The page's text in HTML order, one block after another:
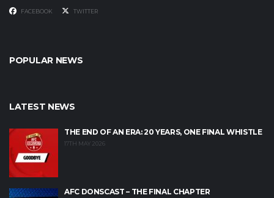
FACEBOOK TWITTER
POPULAR NEWS
LATEST NEWS
THE END OF AN ERA: 20 YEARS, ONE FINAL WHISTLE
17TH MAY 2026
AFC DONSCAST – THE FINAL CHAPTER